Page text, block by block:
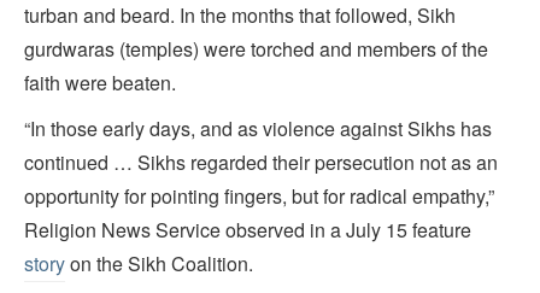
turban and beard. In the months that followed, Sikh
gurdwaras (temples) were torched and members of the
faith were beaten.
“In those early days, and as violence against Sikhs has
continued … Sikhs regarded their persecution not as an
opportunity for pointing fingers, but for radical empathy,”
Religion News Service observed in a July 15 feature
storyon the Sikh Coalition.